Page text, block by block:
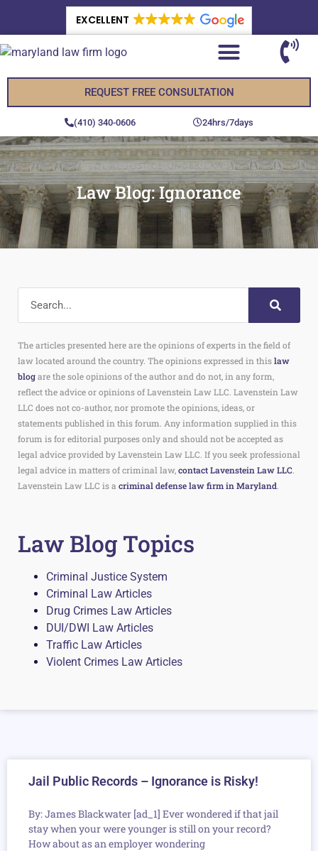
EXCELLENT
REQUEST FREE CONSULTATION
(410) 340-0606 24hrs/7days
Law Blog: Ignorance
The articles presented here are the opinions of experts in the field of
law located around the country. The opinions expressed in thislaw
blogare the sole opinions of the author and do not, in any form,
reflect the advice or opinions of Lavenstein Law LLC. Lavenstein Law
LLC does not co-author, nor promote the opinions, ideas, or
statements published in this forum. Any information supplied in this
forum is for editorial purposes only and should not be accepted as
legal advice provided by Lavenstein Law LLC. If you seek professional
legal advice in matters of criminal law,contact Lavenstein Law LLC
Lavenstein Law LLC is a criminal defense law firm in Maryland
Law Blog Topics
Criminal Justice System
Criminal Law Articles
Drug Crimes Law Articles
DUI/DWI Law Articles
Traffic Law Articles
Violent Crimes Law Articles
Jail Public Records – Ignorance is Risky!
By: James Blackwater [ad_1] Ever wondered if that jail
stay when your were younger is still on your record?
How about as an employer wondering